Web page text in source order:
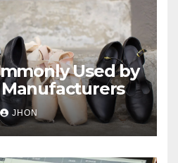
Used by
JHON